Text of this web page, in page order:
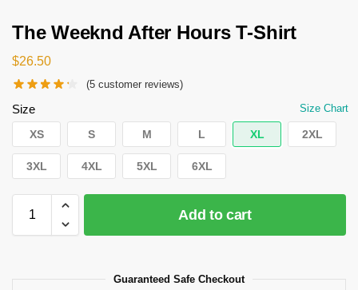
The Weeknd After Hours T-Shirt
$26.50
(5 customer reviews)
Size Size Chart
XS S M L XL 2XL
3XL 4XL 5XL 6XL
Add to cart
Guaranteed Safe Checkout